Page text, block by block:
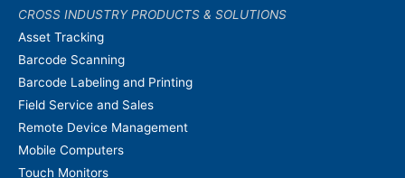
CROSS INDUSTRY PRODUCTS & SOLUTIONS
Asset Tracking
Barcode Scanning
Barcode Labeling and Printing
Field Service and Sales
Remote Device Management
Mobile Computers
Touch Monitors